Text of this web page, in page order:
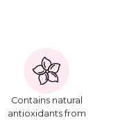
Contains natural
antioxidants from